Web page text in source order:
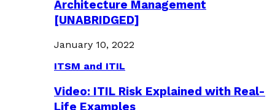
Architecture Management
[UNABRIDGED]
January 10, 2022
ITSM and ITIL
Video: ITIL Risk Explained with Real-
Life Examples